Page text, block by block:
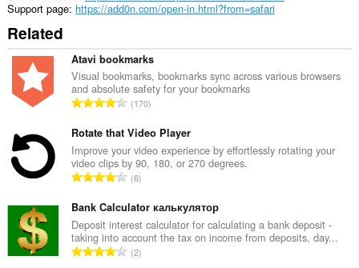
Support page https://add0n.com/open-in.html?from=safari
Related
Atavi bookmarks
Visual bookmarks, bookmarks sync across various browsers
and absolute safety for your bookmarks
T
t
a
l
n
m
b
e
170
Rotate that Video Player
Improve your video experience by effortlessly rotating your
video clips by 90, 180, or 270 degrees.
T
t
a
l
n
6
Bank Calculator калькулятор
Deposit interest calculator for calculating a bank deposit -
taking into account the tax on income from deposits, day...
T2